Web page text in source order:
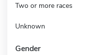
Two or more races
Unknown
Gender